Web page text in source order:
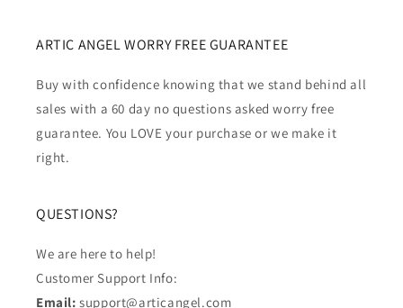
ARTIC ANGEL WORRY FREE GUARANTEE
Buy with confidence knowing that we stand behind all
sales with a 60 day no questions asked worry free
guarantee. You LOVE your purchase or we make it
right.
QUESTIONS?
We are here to help!
Customer Support Info:
Email:support@articangel.com